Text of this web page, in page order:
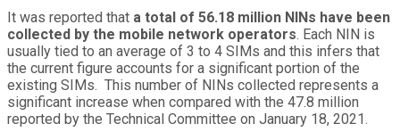
It was reported that a total of 56.18 million NINs have been
collected by the mobile network operators. Each NIN is
usually tied to an average of 3 to 4 SIMs and this infers that
the current figure accounts for a significant portion of the
existing SIMs. This number of NINs collected represents a
significant increase when compared with the 47.8 million
reported by the Technical Committee on January 18, 2021.